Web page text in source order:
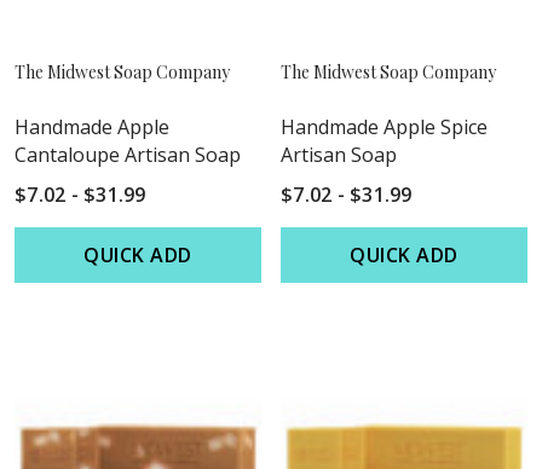
The Midwest Soap Company
Handmade Apple
Cantaloupe Artisan Soap
$7.02 - $31.99
QUICK ADD
The Midwest Soap Company
Handmade Apple Spice
Artisan Soap
$7.02 - $31.99
QUICK ADD